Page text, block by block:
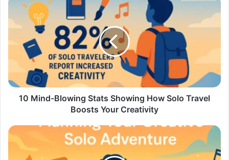
10 Mind-Blowing Stats Showing How Solo Travel
Boosts Your Creativity